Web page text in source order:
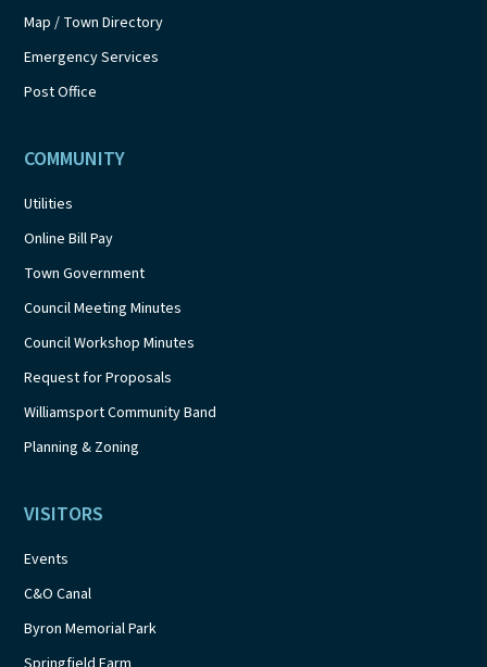
Map / Town Directory
Emergency Services
Post Office
COMMUNITY
Utilities
Online Bill Pay
Town Government
Council Meeting Minutes
Council Workshop Minutes
Request for Proposals
Williamsport Community Band
Planning & Zoning
VISITORS
Events
C&O Canal
Byron Memorial Park